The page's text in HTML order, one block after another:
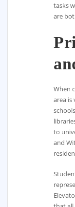
tasks
are
When
area is
to
and